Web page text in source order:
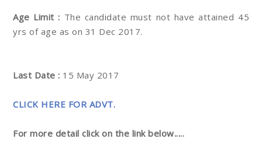
Age Limit : The candidate must not have attained 45
yrs of age as on 31 Dec 2017.
Last Date : 15 May 2017
CLICK HERE FOR ADVT.
For more detail click on the link below.....